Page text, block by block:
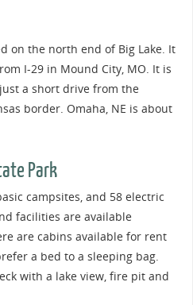
on the north end of Big Lake. It
I-29 in Mound City, MO. It is
a short drive from the
border. Omaha, NE is about
Park
campsites, and 58 electric
facilities are available
are cabins available for rent
a bed to a sleeping bag.
with a lake view, fire pit and